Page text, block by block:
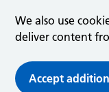
We also use
deliver content
Accept